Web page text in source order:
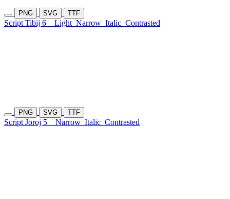
PNG SVG TTF
Script Tibij 6 Light Narrow Italic Contrasted
PNG SVG TTF
Script Joroj 5 Narrow Italic Contrasted